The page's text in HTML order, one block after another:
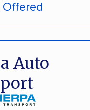
pickup
discounts
Offered
enclosed trailers
shipping
Auto